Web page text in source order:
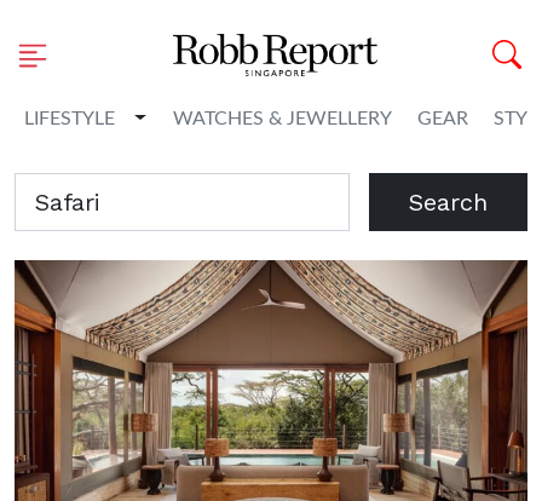
LIFESTYLE Toggle Dropdown
WATCHES & JEWELLERY GEAR
Search